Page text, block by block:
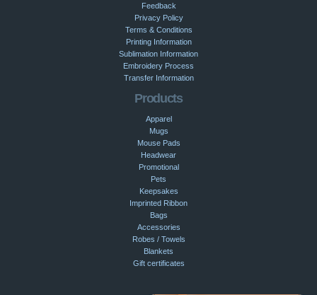
Feedback
Privacy Policy
Terms & Conditions
Printing Information
Sublimation Information
Embroidery Process
Transfer Information
Products
Apparel
Mugs
Mouse Pads
Headwear
Promotional
Pets
Keepsakes
Imprinted Ribbon
Bags
Accessories
Robes / Towels
Blankets
Gift certificates